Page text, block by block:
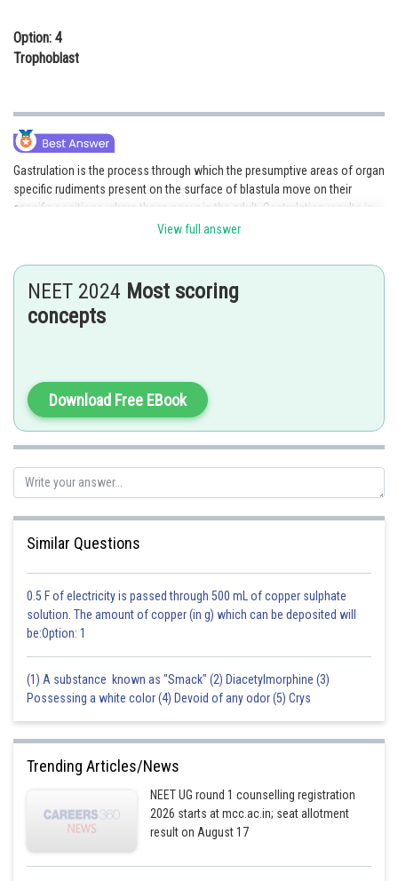
Finance & Accounts
Option: 4
Trophoblast
Gastrulation is the process through which the presumptive areas of organ
specific rudiments present on the surface of blastula move on their
specific positions where these occur in the adult. Gastrulation results in
setting apart of three primary Germinal layers, i.e., the Ectoderm,
Option b is the correct answer.
Posted by
View full answer
NEET 2024 Most scoring
concepts
Download Free EBook
Similar Questions
0.5 F of electricity is passed through 500 mL of copper sulphate
solution. The amount of copper (in g) which can be deposited will
be:Option: 1
(1) A substance known as "Smack" (2) Diacetylmorphine (3)
Possessing a white color (4) Devoid of any odor (5) Crys
Trending Articles/News
NEET UG round 1 counselling registration
2026 starts at mcc.ac.in; seat allotment
result on August 17